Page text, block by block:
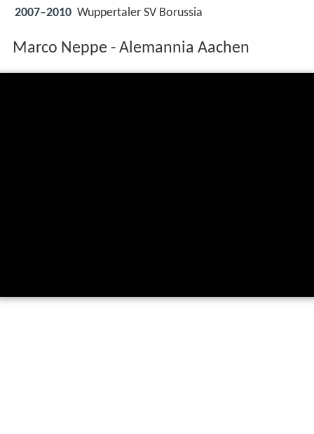
2007–2010 Wuppertaler SV Borussia
Marco Neppe - Alemannia Aachen